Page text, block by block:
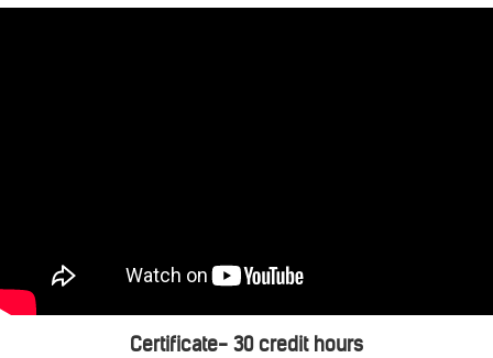
Certificate- 30 credit hours